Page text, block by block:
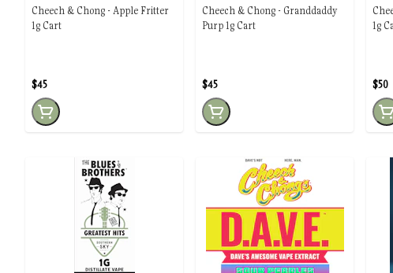
Cheech & Chong - Apple Fritter
1g Cart
$45
Cheech & Chong - Granddaddy
Purp 1g Cart
$45
1g
$50